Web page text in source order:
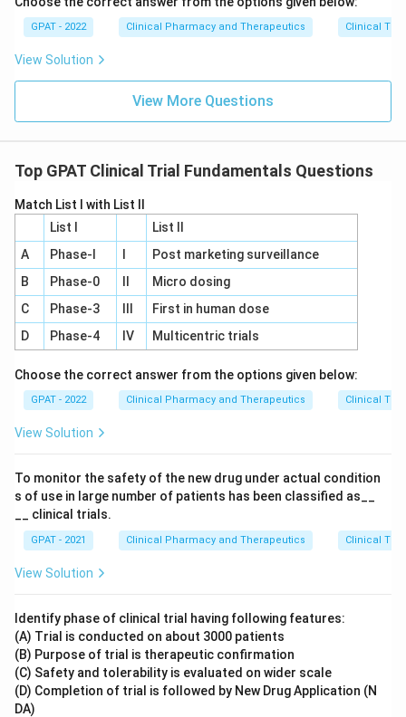
because, up to this point, enough data has been
collected to demonstrate the drug's safety and
effectiveness, justifying regulatory review for market
approval.
Download Solution in PDF
GPAT - 2022 Clinical Pharmacy and Therapeutics Clinical
View Solution
View More Questions
Top GPAT Clinical Trial Fundamentals Questions
Match List I with List II
List I
List II
A
Phase‐I
Post marketing surveillance
B
Phase‐0
Micro dosing
C
Phase‐3
First in human dose
D
Phase‐4 IV Multicentric trials
Choose the correct answer from the options given below:
GPAT - 2022 Clinical Pharmacy and Therapeutics Clinical
View Solution
To monitor the safety of the new drug under actual condition
s of use in large number of patients has been classified as__
__ clinical trials.
GPAT - 2021 Clinical Pharmacy and Therapeutics Clinical
View Solution
Identify phase of clinical trial having following features:
(A) Trial is conducted on about 3000 patients
(B) Purpose of trial is therapeutic confirmation
(C) Safety and tolerability is evaluated on wider scale
(D) Completion of trial is followed by New Drug Application (N
DA)